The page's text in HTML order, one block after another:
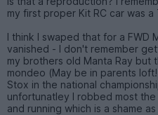
my first proper Kit RC car was a
I think I swaped that for a FWD
vanished - I don't remember
my brothers old Manta Ray but
mondeo (May be in parents
Stox in the national
unfortunatley I robbed most
and running which is a shame